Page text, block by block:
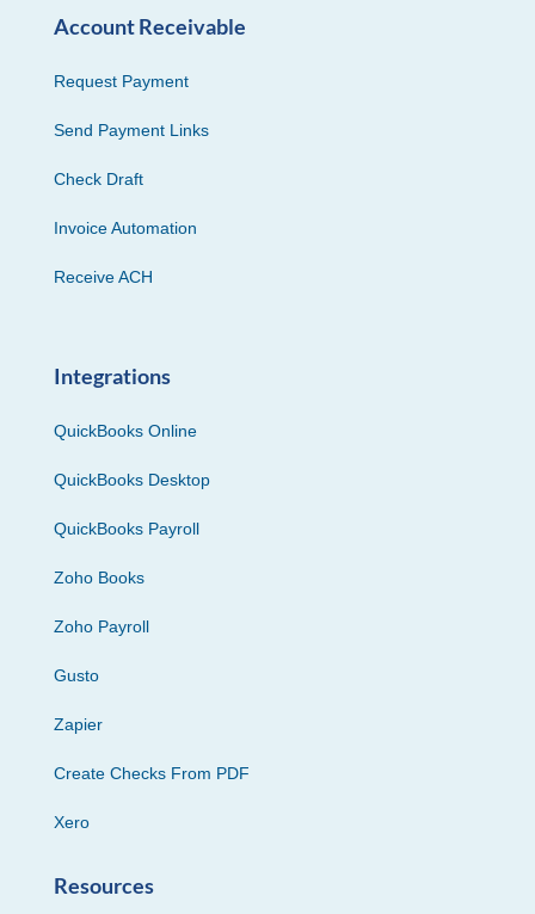
Account Receivable
Request Payment
Send Payment Links
Check Draft
Invoice Automation
Receive ACH
Integrations
QuickBooks Online
QuickBooks Desktop
QuickBooks Payroll
Zoho Books
Zoho Payroll
Gusto
Zapier
Create Checks From PDF
Xero
Resources